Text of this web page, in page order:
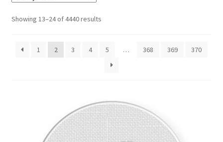
Books
Cancel Subscription
Showing 13–24 of 4440 resultsSorted
1
2 3 4 5 … 368 369 370